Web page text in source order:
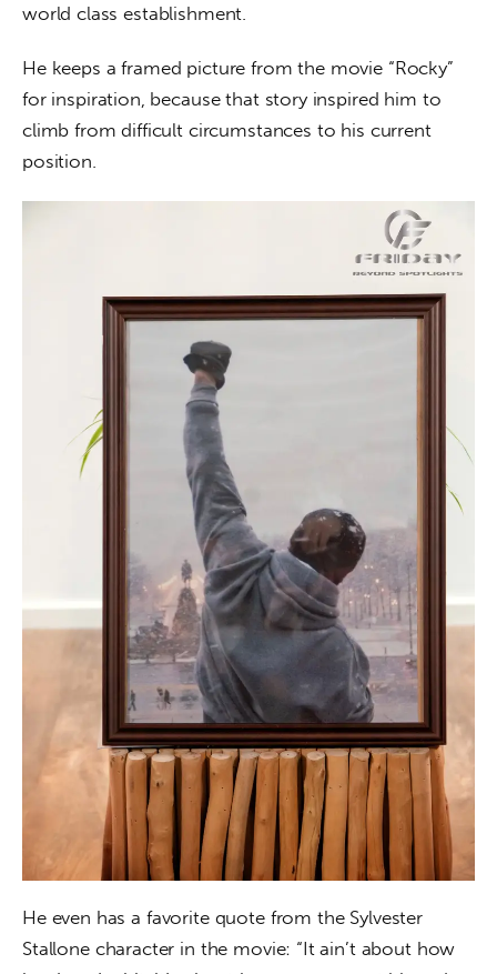
world class establishment.
He keeps a framed picture from the movie “Rocky”
for inspiration, because that story inspired him to
climb from difficult circumstances to his current
position.
He even has a favorite quote from the Sylvester
Stallone character in the movie: “It ain’t about how